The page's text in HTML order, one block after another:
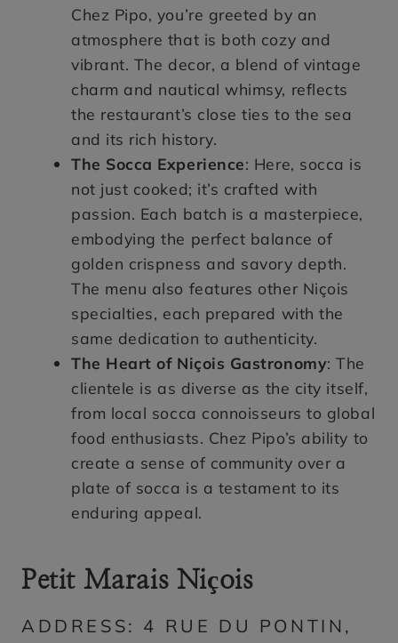
Chez Pipo, you’re greeted by an
atmosphere that is both cozy and
vibrant. The decor, a blend of vintage
charm and nautical whimsy, reflects
the restaurant’s close ties to the sea
and its rich history.
The Socca Experience: Here, socca is
not just cooked; it’s crafted with
passion. Each batch is a masterpiece,
embodying the perfect balance of
golden crispness and savory depth.
The menu also features other Niçois
specialties, each prepared with the
same dedication to authenticity.
The Heart of Niçois Gastronomy: The
clientele is as diverse as the city itself,
from local socca connoisseurs to global
food enthusiasts. Chez Pipo’s ability to
create a sense of community over a
plate of socca is a testament to its
enduring appeal.
Petit Marais Niçois
ADDRESS: 4 RUE DU PONTIN,